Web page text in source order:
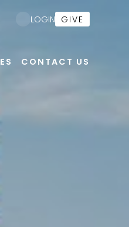
CONTACT US
LOGIN GIVE